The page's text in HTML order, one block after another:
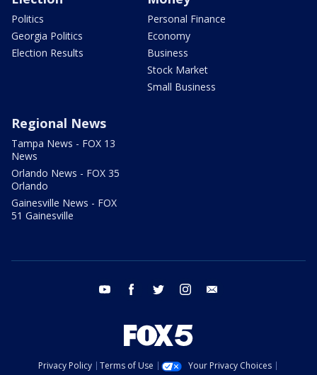
Politics
Georgia Politics
Election Results
Personal Finance
Economy
Business
Stock Market
Small Business
Regional News
Tampa News - FOX 13
News
Orlando News - FOX 35
Orlando
Gainesville News - FOX
51 Gainesville
youtube facebook twitter instagram
Privacy Policy Terms of Use
Your Privacy Choices